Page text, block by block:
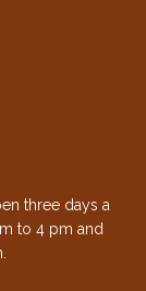
three days a
to 4 pm and